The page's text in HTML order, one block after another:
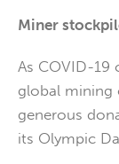
Miner
As COVID-19
global mining
generous
its Olympic